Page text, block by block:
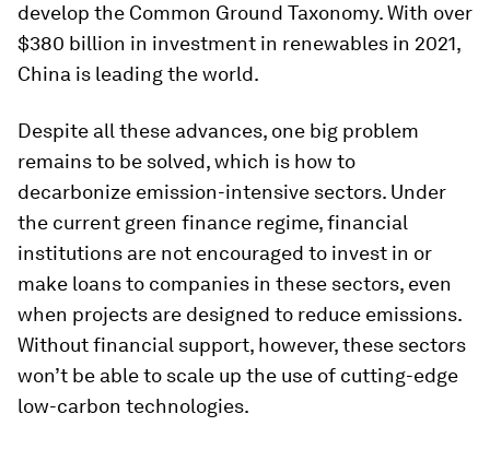
develop the Common Ground Taxonomy. With over
$380 billion in investment in renewables in 2021,
China is leading the world.
Despite all these advances, one big problem
remains to be solved, which is how to
decarbonize emission-intensive sectors. Under
the current green finance regime, financial
institutions are not encouraged to invest in or
make loans to companies in these sectors, even
when projects are designed to reduce emissions.
Without financial support, however, these sectors
won’t be able to scale up the use of cutting-edge
low-carbon technologies.